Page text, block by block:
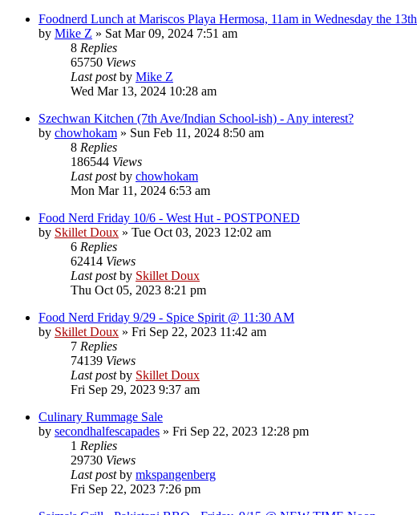
Foodnerd Lunch at Mariscos Playa Hermosa, 11am in Wednesday the 13th
by Mike Z » Sat Mar 09, 2024 7:51 am
8 Replies
65750 Views
Last postby Mike Z
Wed Mar 13, 2024 10:28 am
Szechwan Kitchen (7th Ave/Indian School-ish) - Any interest?
by chowhokam » Sun Feb 11, 2024 8:50 am
8 Replies
186544 Views
Last postby chowhokam
Mon Mar 11, 2024 6:53 am
Food Nerd Friday 10/6 - West Hut - POSTPONED
by Skillet Doux » Tue Oct 03, 2023 12:02 am
6 Replies
62414 Views
Last postby Skillet Doux
Thu Oct 05, 2023 8:21 pm
Food Nerd Friday 9/29 - Spice Spirit @ 11:30 AM
by Skillet Doux » Fri Sep 22, 2023 11:42 am
7 Replies
74139 Views
Last postby Skillet Doux
Fri Sep 29, 2023 9:37 am
Culinary Rummage Sale
by secondhalfescapades » Fri Sep 22, 2023 12:28 pm
1 Replies
29730 Views
Last postby mkspangenberg
Fri Sep 22, 2023 7:26 pm